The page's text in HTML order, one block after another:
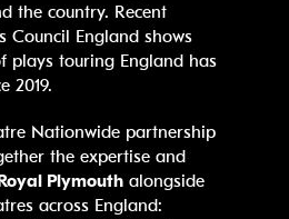
the country. Recent
Council England shows
plays touring England has
2019.
Nationwide partnership
the expertise and
Plymouth alongside
across England: